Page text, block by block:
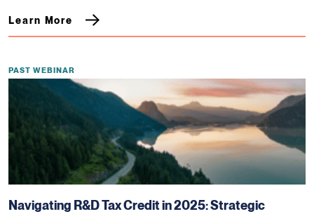
Learn More
PAST WEBINAR
Navigating R&D Tax Credit in 2025: Strategic